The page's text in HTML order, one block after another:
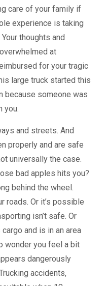
care of your family if
experience is taking
thoughts and
at
for your tragic
large truck started this
because someone was
you.
and streets. And
properly and are safe
universally the case.
bad apples hits you?
behind the wheel.
roads. Or it’s possible
isn’t safe. Or
and is in an area
wonder you feel a bit
dangerously
accidents,